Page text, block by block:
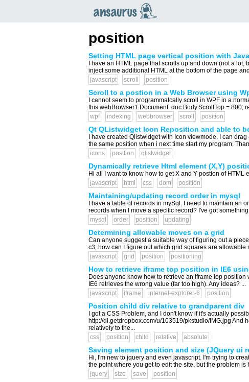
position
Setting HTML page vertical position with
I have an HTML page that scrolls up and down (not a
inject some additional HTML at the bottom of the page
javascript
scroll position
Scroll to a postion in a Web Browser using
I cannot seem to programmatcally scroll in WPF in a
this.webBrowser1.Document; doc.Body.ScrollTop = 800;
wpf
indexing webbrowser scroll position
Qt QListwidget Icon Reposition and able to
I have created Qlistwidget with Icon viewmode. I can
the same position when i next time start my program.
icons
position qlistwidget
Dynamically retrieve Html element (X,Y)
Hi all I want to know how to get X and Y postion of HTML
javascript
html css dom position
Maintaining/updating record order in mysql
I have a table of records in mySql. I need to maintain an
records when I move a specific record? I've got
mysql
order position updating
Determining allowable moves on a grid
Can anyone suggest a suitable way of figuring out a
c3, how can I figure out which grid squares are
javascript
grid position positioning
How to retrieve iframe top position in IE6
Does anyone know how to retrieve an iframe top
IE6 retrieves the wrong value (far too high). Any ideas? ...
javascript
iframe internet-explorer-6 position
Position child div relative to grandparent div
I got a CSS Problem, and I don't know if it's actually
http://dl.getdropbox.com/u/103519/pkstudio/IMG.jpg And
relatively to the...
css
position child relative absolute
Saving element position and size (JQuery ui
Hi, I'm new to jquery and even javascript. I'm trying to
the point where you get to edit the site, but the problem
jquery
size save position